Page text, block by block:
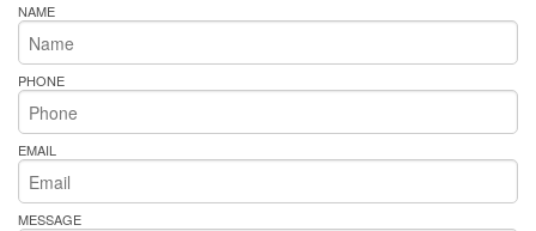
NAME
PHONE
EMAIL
MESSAGE